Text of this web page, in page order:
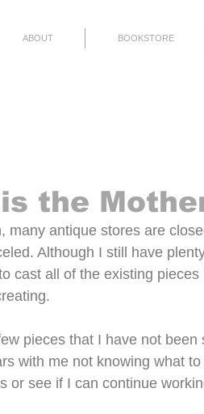
ABOUT BOOKSTORE
the
many antique stores are
Although I still have
cast all of the existing
pieces that I have not
with me not knowing what
or see if I can continue